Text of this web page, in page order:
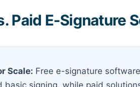
Paid E-Signature
Scale: Free e-signature
basic signing, while paid